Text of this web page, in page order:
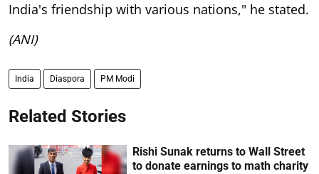
India's friendship with various nations," he stated.
(ANI)
India Diaspora PM Modi
Related Stories
Rishi Sunak returns to Wall Street
to donate earnings to math charity